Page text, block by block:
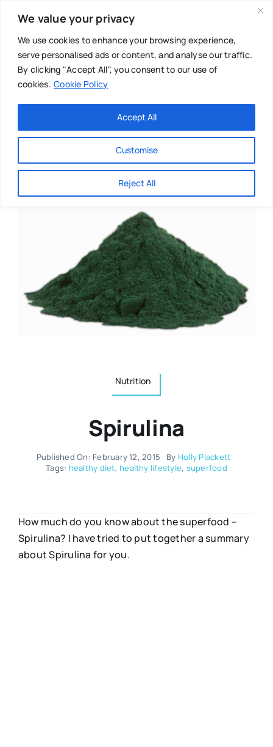
We value your privacy
We use cookies to enhance your browsing experience,
serve personalised ads or content, and analyse our traffic.
By clicking "Accept All", you consent to our use of
cookies. Cookie Policy
Customise
Reject All
Accept All
content
Main Menu
About
Directories
Events
Resources
Authors
Osteopath
Holistic Therapies
Nutrition
Spirulina
Published On: February 12, 2015 By Holly Plackett
Tags: healthy diet, healthy lifestyle, superfood
How much do you know about the superfood –
Spirulina? I have tried to put together a summary
about Spirulina for you.